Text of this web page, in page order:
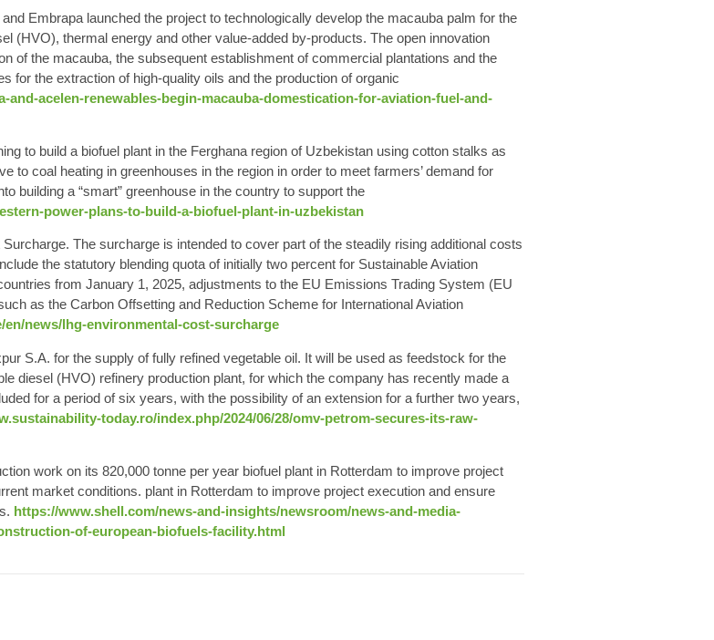
Embrapalaunched the project to technologically develop the macauba palm for the
(HVO), thermal energy and other value-added by-products. The open innovation
of the macauba, the subsequent establishment of commercial plantations and the
for the extraction of high-quality oils and the production of organic
and-acelen-renewables-begin-macauba-domestication-for-aviation-fuel-and-
to build a biofuel plantin the Ferghana region of Uzbekistanusing cotton stalks as
to coal heating in greenhouses in the region in order to meet farmers’ demand for
building a “smart” greenhouse in the country to support the
power-plans-to-build-a-biofuel-plant-in-uzbekistan
The surcharge is intended to cover part of the steadily rising additional costs
the statutory blending quota of initially two percent for Sustainable Aviation
from January 1, 2025, adjustments to the EU Emissions Trading System (EU
as the Carbon Offsetting and Reduction Scheme for International Aviation
news/lhg-environmental-cost-surcharge
S.A. for the supply of fully refined vegetable oil. It will be used as feedstock for the
diesel (HVO) refinery production plant, for which the company has recently made a
for a period of six years, with the possibility of an extension for a further two years,
today.ro/index.php/2024/06/28/omv-petrom-secures-its-raw-
work on its 820,000 tonne per year biofuel plantin Rotterdam to improve project
market conditions. plant in Rotterdam to improve project execution and ensure
https://www.shell.com/news-and-insights/newsroom/news-and-media-
of-european-biofuels-facility.html